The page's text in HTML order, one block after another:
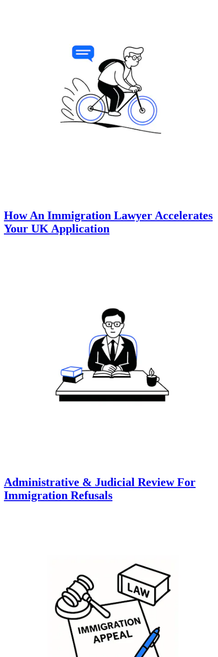
How An Immigration Lawyer Accelerates
Your UK Application
Administrative & Judicial Review For
Immigration Refusals